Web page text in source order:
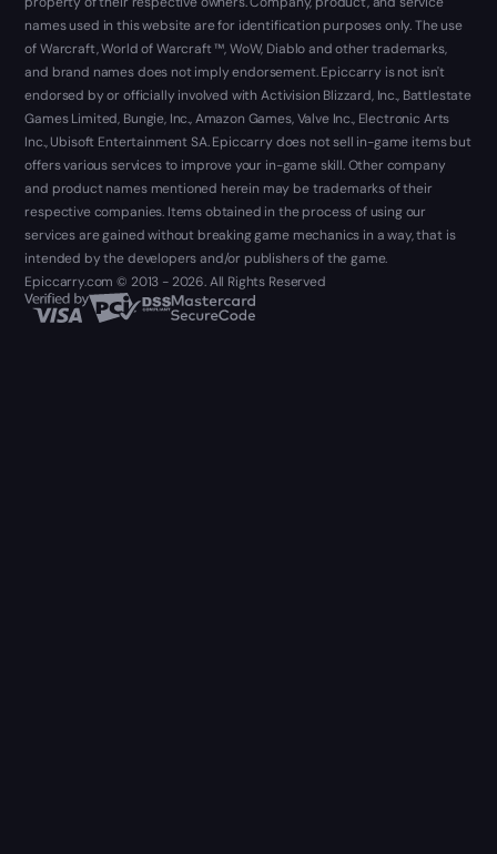
names used in this website are for identification purposes only. The use
of Warcraft, World of Warcraft ™, WoW, Diablo and other trademarks,
and brand names does not imply endorsement. Epiccarry is not isn't
endorsed by or officially involved with Activision Blizzard, Inc., Battlestate
Games Limited, Bungie, Inc., Amazon Games, Valve Inc., Electronic Arts
Inc., Ubisoft Entertainment SA. Epiccarry does not sell in-game items but
offers various services to improve your in-game skill. Other company
and product names mentioned herein may be trademarks of their
respective companies. Items obtained in the process of using our
services are gained without breaking game mechanics in a way, that is
intended by the developers and/or publishers of the game.
Epiccarry.com © 2013 - 2026. All Rights Reserved